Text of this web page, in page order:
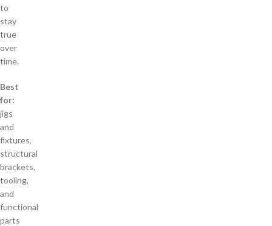
to
stay
true
over
time.
Best
for:
jigs
and
fixtures,
structural
brackets,
tooling,
and
functional
parts